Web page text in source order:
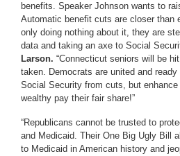
benefits. Speaker Johnson wants to
Automatic benefit cuts are closer than
only doing nothing about it, they are
data and taking an axe to Social
Larson. “Connecticut seniors will be
taken. Democrats are united and
Social Security from cuts, but
wealthy pay their fair share!”
“Republicans cannot be trusted to
and Medicaid. Their One Big Ugly Bill
to Medicaid in American history and